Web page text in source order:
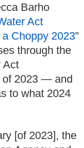
Barho
Act
Choppy 2023”
through the
Act
of 2023 — and
to what 2024
[of 2023], the